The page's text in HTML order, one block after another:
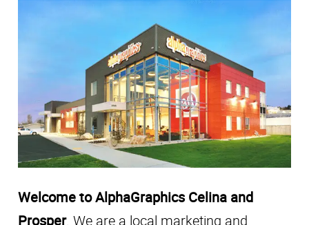
Welcome to AlphaGraphics Celina and
Prosper. We are a local marketing and